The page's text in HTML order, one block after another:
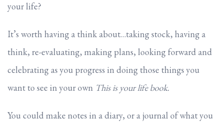
your life?
It’s worth having a think about…taking stock, having a
think, re-evaluating, making plans, looking forward and
celebrating as you progress in doing those things you
want to see in your own This is your life book.
You could make notes in a diary, or a journal of what you